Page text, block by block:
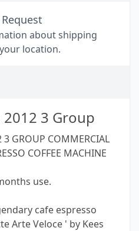
about shipping
location.
3 Group
3 GROUP COMMERCIAL
COFFEE MACHINE
use.
cafe espresso
Arte Veloce ' by Kees